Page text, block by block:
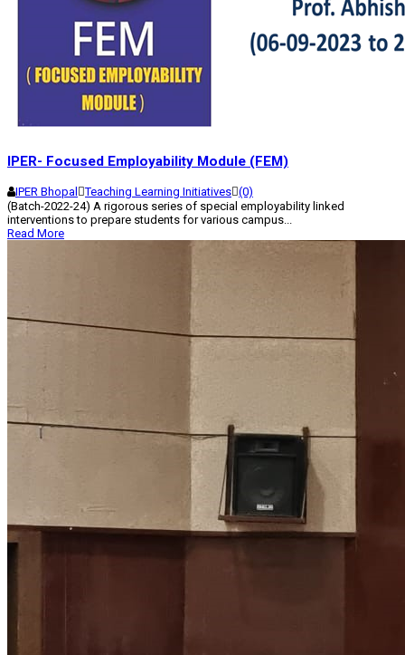
IPER- Focused Employability Module (FEM)
IPER Bhopal Teaching Learning Initiatives (0)
(Batch-2022-24) A rigorous series of special employability linked
interventions to prepare students for various campus...
Read More